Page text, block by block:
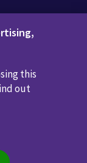
of Conduct
this
out